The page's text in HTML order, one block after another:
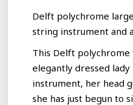
Delft polychrome
string instrument and
This Delft
elegantly dressed
instrument, her head
she has just begun to